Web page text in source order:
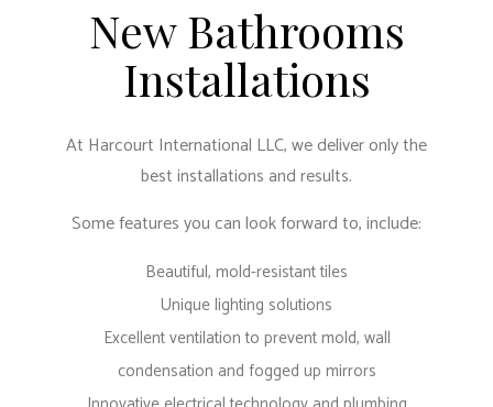
New Bathrooms
Installations
At Harcourt International LLC, we deliver only the
best installations and results.
Some features you can look forward to, include:
Beautiful, mold-resistant tiles
Unique lighting solutions
Excellent ventilation to prevent mold, wall
condensation and fogged up mirrors